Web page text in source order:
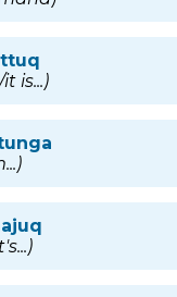
is...)